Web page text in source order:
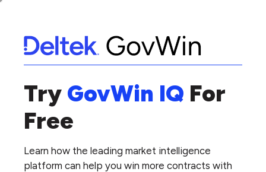
Try GovWin IQ For
Free
Learn how the leading market intelligence
platform can help you win more contracts with